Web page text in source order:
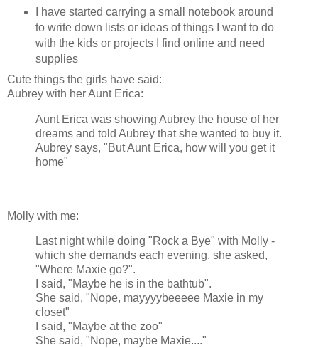
I have started carrying a small notebook around
to write down lists or ideas of things I want to do
with the kids or projects I find online and need
supplies
Cute things the girls have said:
Aubrey with her Aunt Erica:
Aunt Erica was showing Aubrey the house of her
dreams and told Aubrey that she wanted to buy it.
Aubrey says, "But Aunt Erica, how will you get it
home"
Molly with me:
Last night while doing "Rock a Bye" with Molly -
which she demands each evening, she asked,
"Where Maxie go?".
I said, "Maybe he is in the bathtub".
She said, "Nope, mayyyybeeeee Maxie in my
closet"
I said, "Maybe at the zoo"
She said, "Nope, maybe Maxie...."